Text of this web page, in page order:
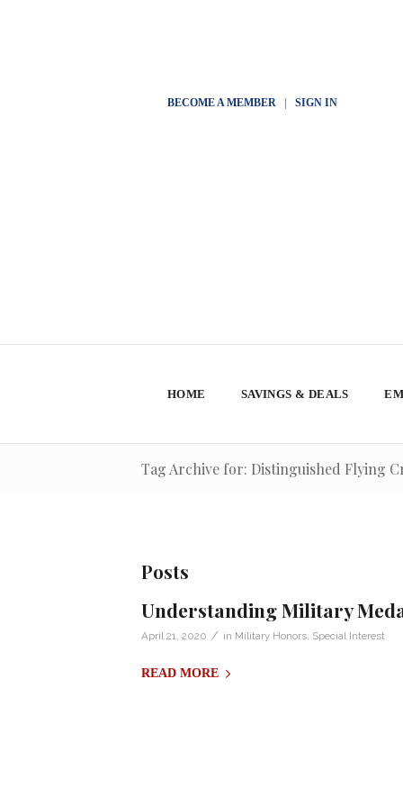
BECOME A MEMBER| SIGN IN
HOME SAVINGS & DEALS
Tag Archive for: Distinguished Flying
Posts
Understanding Military
April 21, 2020 / in Military Honors, Special Interest
READ MORE